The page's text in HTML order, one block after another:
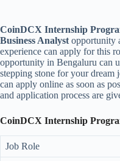
CoinDCX Internship
Business Analyst opportunity
experience can apply for this
opportunity in Bengaluru can
stepping stone for your dream
can apply online as soon as
and application process are
CoinDCX Internship
Job Role